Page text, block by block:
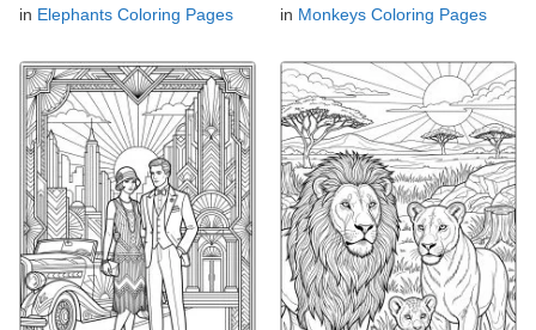
in Elephants Coloring Pages
in Monkeys Coloring Pages